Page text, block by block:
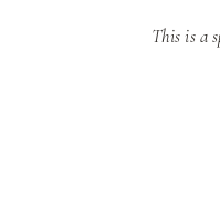
This is a